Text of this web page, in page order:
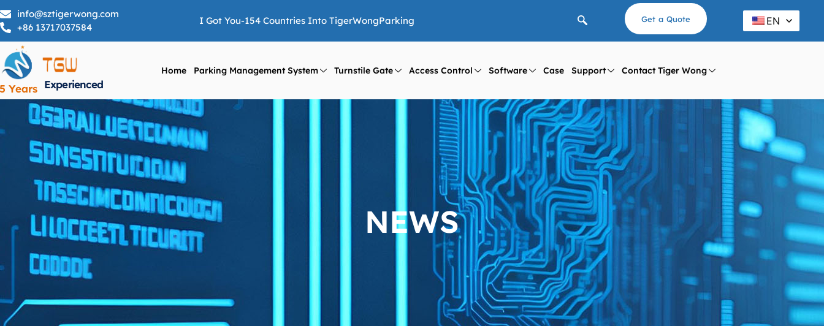
info@sztigerwong.com
+86 13717037584
I Got You-154 Countries Into TigerWongParking Get a Quote EN
Years Experienced
Home Parking Management System Turnstile Gate Access Control Software Case Support Contact Tiger Wong
NEWS